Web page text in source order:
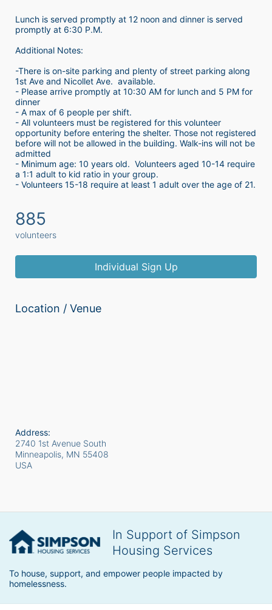
Lunch is served promptly at 12 noon and dinner is served
promptly at 6:30 P.M.
Additional Notes:
-There is on-site parking and plenty of street parking along
1st Ave and Nicollet Ave.  available.
- Please arrive promptly at 10:30 AM for lunch and 5 PM for
dinner
- A max of 6 people per shift.
- All volunteers must be registered for this volunteer
opportunity before entering the shelter. Those not registered
before will not be allowed in the building. Walk-ins will not be
admitted
- Minimum age: 10 years old.  Volunteers aged 10-14 require
a 1:1 adult to kid ratio in your group.
885
volunteers
Individual Sign Up
Location / Venue
Address:
2740 1st Avenue South
Minneapolis, MN 55408
USA
In Support of Simpson
Housing Services
To house, support, and empower people impacted by
homelessness.